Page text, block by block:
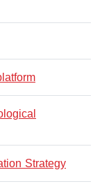
Strategy